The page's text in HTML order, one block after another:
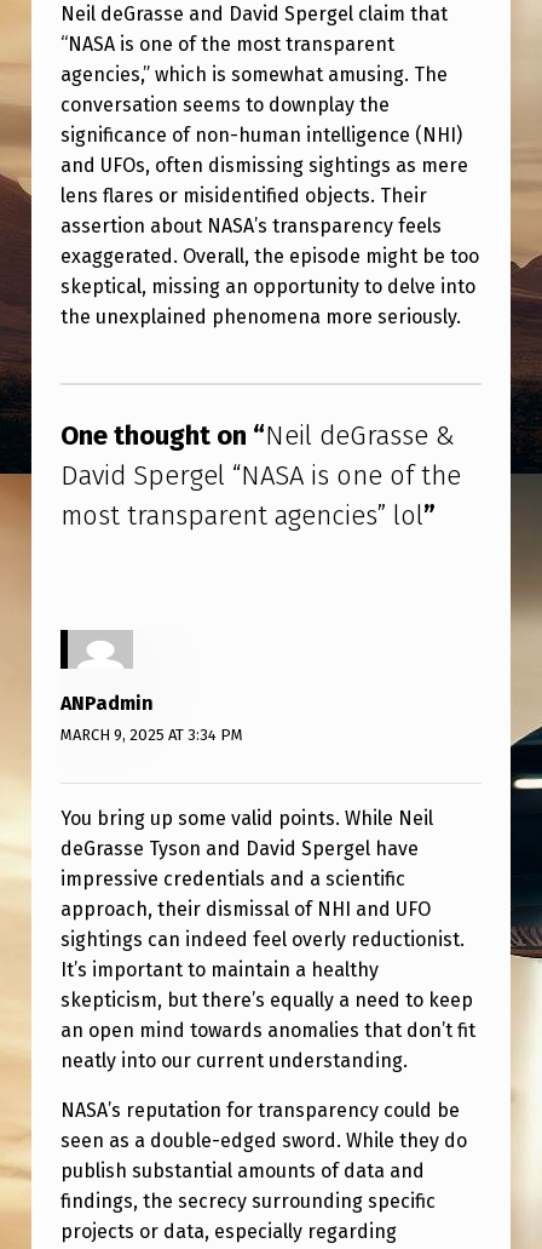
L
D
E
G
R
A
S
S
E
&
A
V
I
R
E
L
“
N
A
S
A
I
S
O
N
E
Neil deGrasse and David Spergel claim that
“NASA is one of the most transparent
agencies,” which is somewhat amusing. The
conversation seems to downplay the
significance of non-human intelligence (NHI)
and UFOs, often dismissing sightings as mere
lens flares or misidentified objects. Their
assertion about NASA’s transparency feels
exaggerated. Overall, the episode might be too
skeptical, missing an opportunity to delve into
the unexplained phenomena more seriously.
One thought on “Neil deGrasse &
David Spergel “NASA is one of the
most transparent agencies” lol”
ANPadmin
MARCH 9, 2025 AT 3:34 PM
You bring up some valid points. While Neil
deGrasse Tyson and David Spergel have
impressive credentials and a scientific
approach, their dismissal of NHI and UFO
sightings can indeed feel overly reductionist.
It’s important to maintain a healthy
skepticism, but there’s equally a need to keep
an open mind towards anomalies that don’t fit
neatly into our current understanding.
NASA’s reputation for transparency could be
seen as a double-edged sword. While they do
publish substantial amounts of data and
findings, the secrecy surrounding specific
projects or data, especially regarding